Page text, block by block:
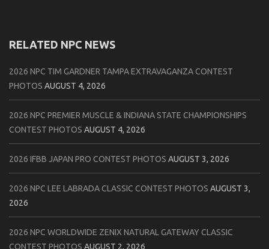
RELATED NPC NEWS
2026 NPC TIM GARDNER TAMPA EXTRAVAGANZA CONTEST
PHOTOS AUGUST 4, 2026
2026 NPC PREMIER MUSCLE & INDIANA STATE CHAMPIONSHIPS
CONTEST PHOTOS AUGUST 4, 2026
2026 IFBB JAPAN PRO CONTEST PHOTOS AUGUST 3, 2026
2026 NPC LEE LABRADA CLASSIC CONTEST PHOTOS AUGUST 3,
2026
2026 NPC WORLDWIDE ZENIX NATURAL GATEWAY CLASSIC
CONTEST PHOTOS AUGUST 2, 2026